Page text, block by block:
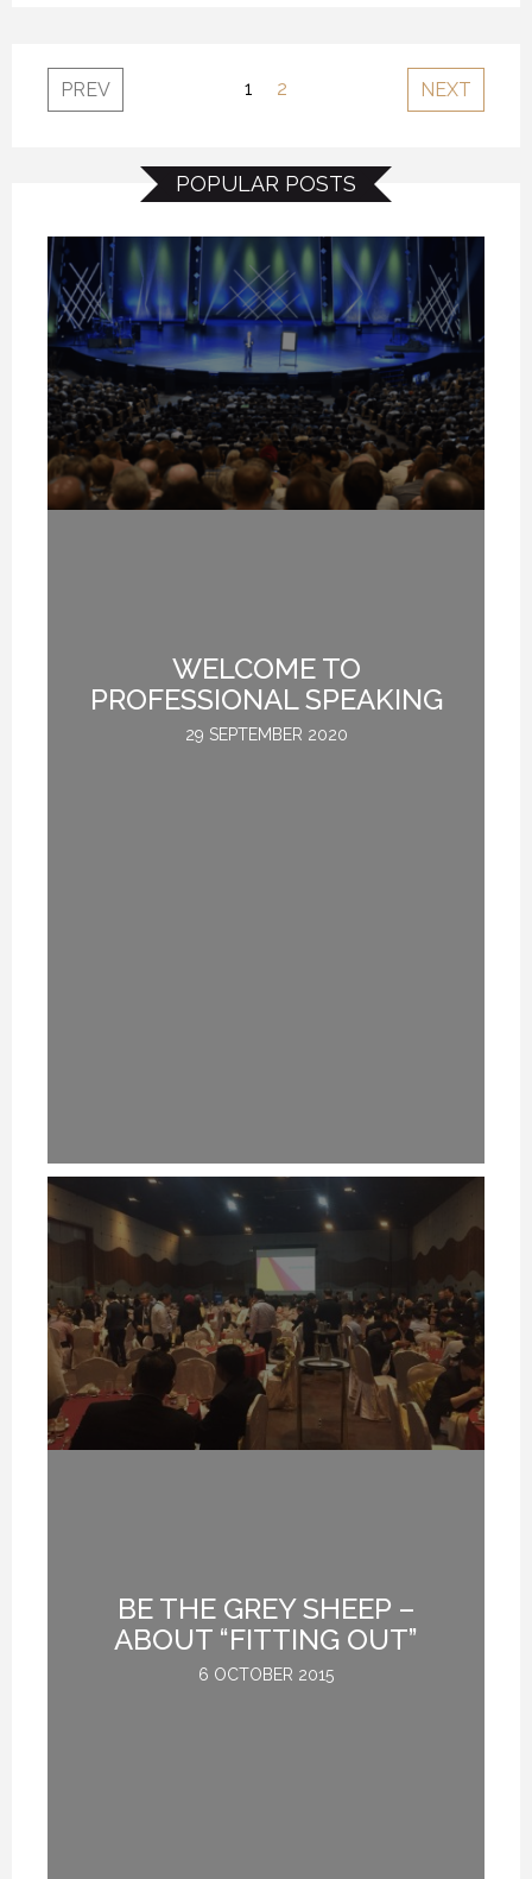
PREV 1 2 NEXT
POPULAR POSTS
WELCOME TO
PROFESSIONAL SPEAKING
29 SEPTEMBER 2020
BE THE GREY SHEEP –
ABOUT “FITTING OUT”
6 OCTOBER 2015